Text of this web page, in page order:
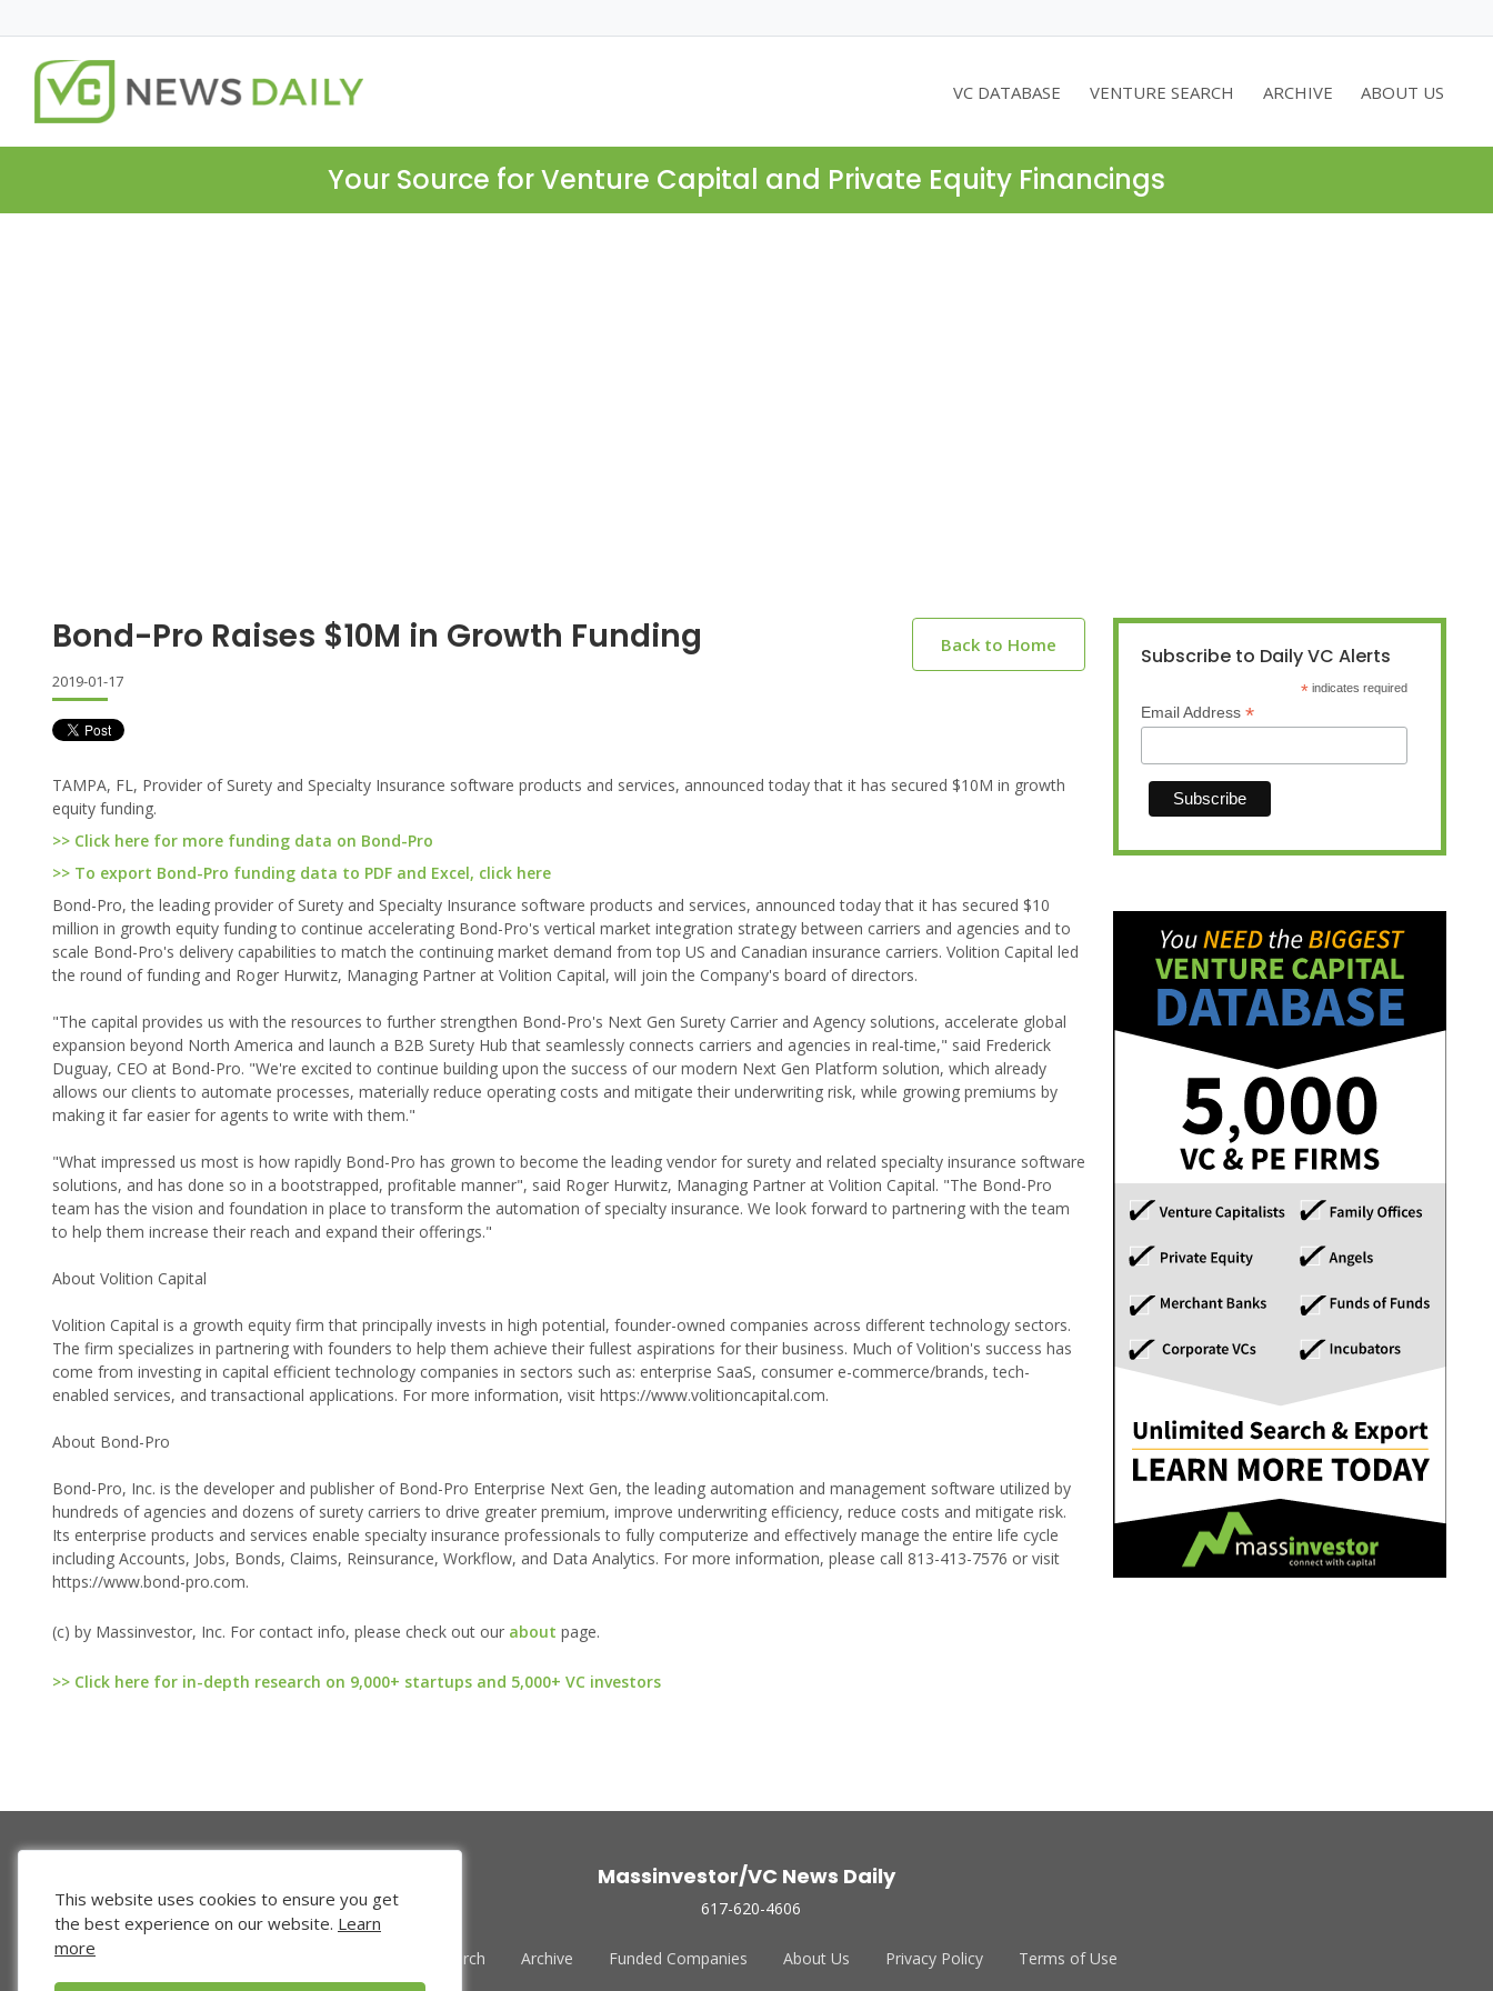
VC DATABASE VENTURE SEARCH ARCHIVE ABOUT US
Your Source for Venture Capital and Private Equity Financings
Bond-Pro Raises $10M in Growth Funding Back to Home
2019-01-17
TAMPA, FL, Provider of Surety and Specialty Insurance software products and services, announced today that it has secured $10M in growth
equity funding.
>> Click here for more funding data on Bond-Pro
>> To export Bond-Pro funding data to PDF and Excel, click here
Bond-Pro, the leading provider of Surety and Specialty Insurance software products and services, announced today that it has secured $10
million in growth equity funding to continue accelerating Bond-Pro's vertical market integration strategy between carriers and agencies and to
scale Bond-Pro's delivery capabilities to match the continuing market demand from top US and Canadian insurance carriers. Volition Capital led
the round of funding and Roger Hurwitz, Managing Partner at Volition Capital, will join the Company's board of directors.
"The capital provides us with the resources to further strengthen Bond-Pro's Next Gen Surety Carrier and Agency solutions, accelerate global
expansion beyond North America and launch a B2B Surety Hub that seamlessly connects carriers and agencies in real-time," said Frederick
Duguay, CEO at Bond-Pro. "We're excited to continue building upon the success of our modern Next Gen Platform solution, which already
allows our clients to automate processes, materially reduce operating costs and mitigate their underwriting risk, while growing premiums by
making it far easier for agents to write with them."
"What impressed us most is how rapidly Bond-Pro has grown to become the leading vendor for surety and related specialty insurance software
solutions, and has done so in a bootstrapped, profitable manner", said Roger Hurwitz, Managing Partner at Volition Capital. "The Bond-Pro
team has the vision and foundation in place to transform the automation of specialty insurance. We look forward to partnering with the team
to help them increase their reach and expand their offerings."
About Volition Capital
Volition Capital is a growth equity firm that principally invests in high potential, founder-owned companies across different technology sectors.
The firm specializes in partnering with founders to help them achieve their fullest aspirations for their business. Much of Volition's success has
come from investing in capital efficient technology companies in sectors such as: enterprise SaaS, consumer e-commerce/brands, tech-
enabled services, and transactional applications. For more information, visit https://www.volitioncapital.com.
About Bond-Pro
Bond-Pro, Inc. is the developer and publisher of Bond-Pro Enterprise Next Gen, the leading automation and management software utilized by
hundreds of agencies and dozens of surety carriers to drive greater premium, improve underwriting efficiency, reduce costs and mitigate risk.
Its enterprise products and services enable specialty insurance professionals to fully computerize and effectively manage the entire life cycle
including Accounts, Jobs, Bonds, Claims, Reinsurance, Workflow, and Data Analytics. For more information, please call 813-413-7576 or visit
https://www.bond-pro.com.
(c) by Massinvestor, Inc. For contact info, please check out our about page.
>> Click here for in-depth research on 9,000+ startups and 5,000+ VC investors
Subscribe to Daily VC Alerts
* indicates required
Email Address *
Massinvestor/VC News Daily
617-620-4606
Venture Search Archive Funded Companies About Us Privacy Policy Terms of Use
This website uses cookies to ensure you get
the best experience on our website. Learn
more